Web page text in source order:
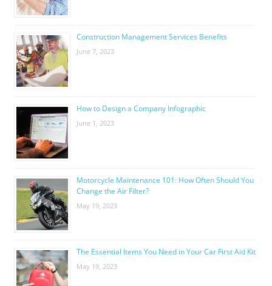
Construction Management Services Benefits
June 7, 2023
How to Design a Company Infographic
June 1, 2023
Motorcycle Maintenance 101: How Often Should You
Change the Air Filter?
May 19, 2023
The Essential Items You Need in Your Car First Aid Kit
May 19, 2023